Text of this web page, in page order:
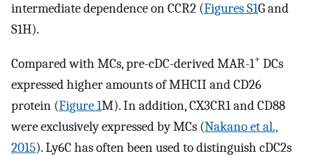
intermediate dependence on CCR2 (Figures S1G and
S1H).
Compared with MCs, pre-cDC-derived MAR-1+ DCs
expressed higher amounts of MHCII and CD26
protein (Figure 1M). In addition, CX3CR1 and CD88
were exclusively expressed by MCs (Nakano et al.,
2015). Ly6C has often been used to distinguish cDC2s